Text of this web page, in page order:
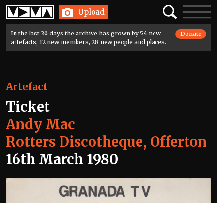
Home Upload SearchToggle
In the last 30 days the archive has grown by 54 new
artefacts, 12 new members, 28 new people and places.
Donate
Artefact
Ticket
Andy Mac
Rotters Discotheque, Offerton
16th March 1980